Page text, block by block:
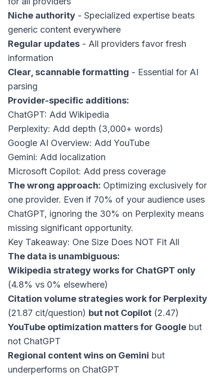
Niche authority - Specialized expertise beats
generic content everywhere
Regular updates - All providers favor fresh
information
Clear, scannable formatting - Essential for AI
parsing
Provider-specific additions:
ChatGPT: Add Wikipedia
Perplexity: Add depth (3,000+ words)
Google AI Overview: Add YouTube
Gemini: Add localization
Microsoft Copilot: Add press coverage
The wrong approach: Optimizing exclusively for
one provider. Even if 70% of your audience uses
ChatGPT, ignoring the 30% on Perplexity means
missing significant opportunity.
Key Takeaway: One Size Does NOT Fit All
The data is unambiguous:
Wikipedia strategy works for ChatGPT only
(4.8% vs 0% elsewhere)
Citation volume strategies work for Perplexity
(21.87 cit/question) but not Copilot (2.47)
YouTube optimization matters for Google but
not ChatGPT
Regional content wins on Gemini but
underperforms on ChatGPT